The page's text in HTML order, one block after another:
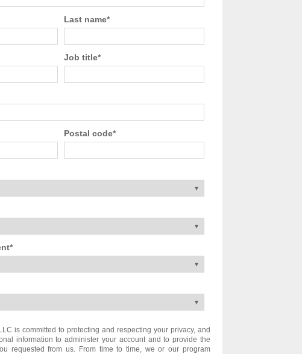
Last name*
Job title*
Postal code*
*
is committed to protecting and respecting your privacy, and
information to administer your account and to provide the
requested from us. From time to time, we or our program